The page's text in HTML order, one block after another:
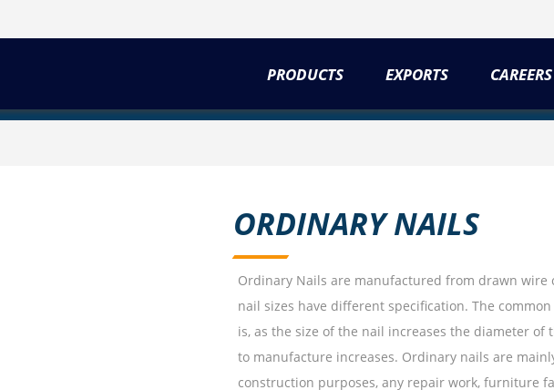
PRODUCTS EXPORTS CAREERS
ORDINARY NAILS
Ordinary Nails are manufactured from drawn wire
nail sizes have different specification. The
is, as the size of the nail increases the diameter of
to manufacture increases. Ordinary nails are
construction purposes, any repair work, furniture